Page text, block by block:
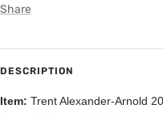
Share
DESCRIPTION
Item: Trent Alexander-Arnold